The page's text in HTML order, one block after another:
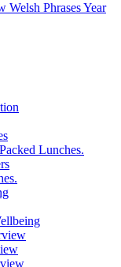
Welsh Phrases Year
Lunches.